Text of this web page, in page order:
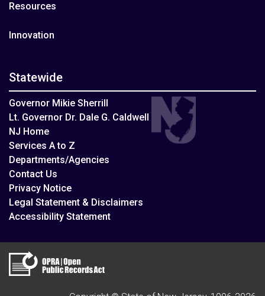
Resources
Innovation
Statewide
Governor Mikie Sherrill
Lt. Governor Dr. Dale G. Caldwell
NJ Home
Services A to Z
Departments/Agencies
Contact Us
Privacy Notice
Legal Statement & Disclaimers
Accessibility Statement